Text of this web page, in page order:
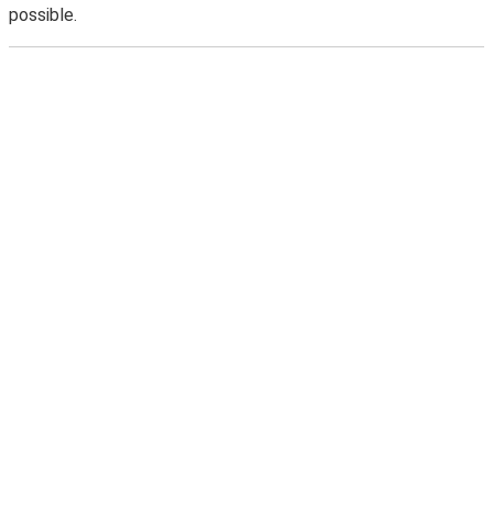
possible.